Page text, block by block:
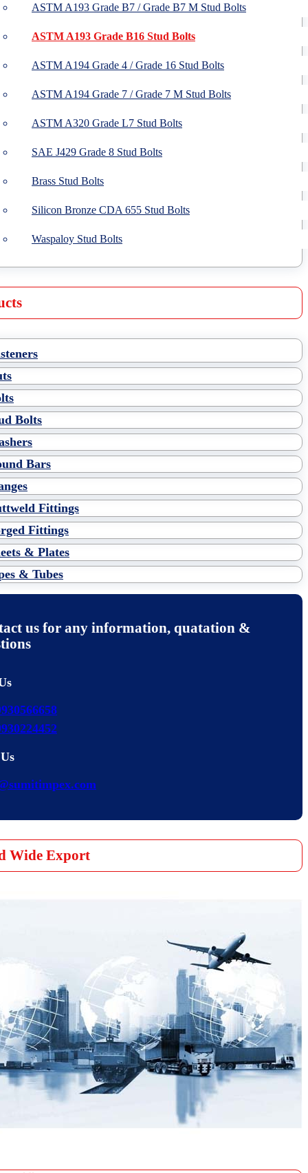
ASTM A193 Grade B7 / Grade B7 M Stud Bolts
ASTM A193 Grade B16 Stud Bolts
ASTM A194 Grade 4 / Grade 16 Stud Bolts
ASTM A194 Grade 7 / Grade 7 M Stud Bolts
ASTM A320 Grade L7 Stud Bolts
SAE J429 Grade 8 Stud Bolts
Brass Stud Bolts
Silicon Bronze CDA 655 Stud Bolts
Waspaloy Stud Bolts
Bolts
Bars
Fittings
Fittings
& Plates
& Tubes
us for any information, quatation &
Wide Export